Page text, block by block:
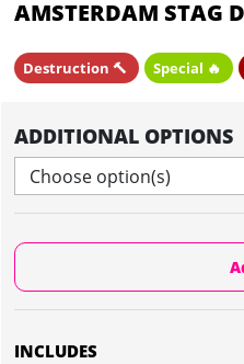
AMSTERDAM STAG
Destruction 🔨 Special 🔥
ADDITIONAL OPTIONS
Choose option(s)
INCLUDES